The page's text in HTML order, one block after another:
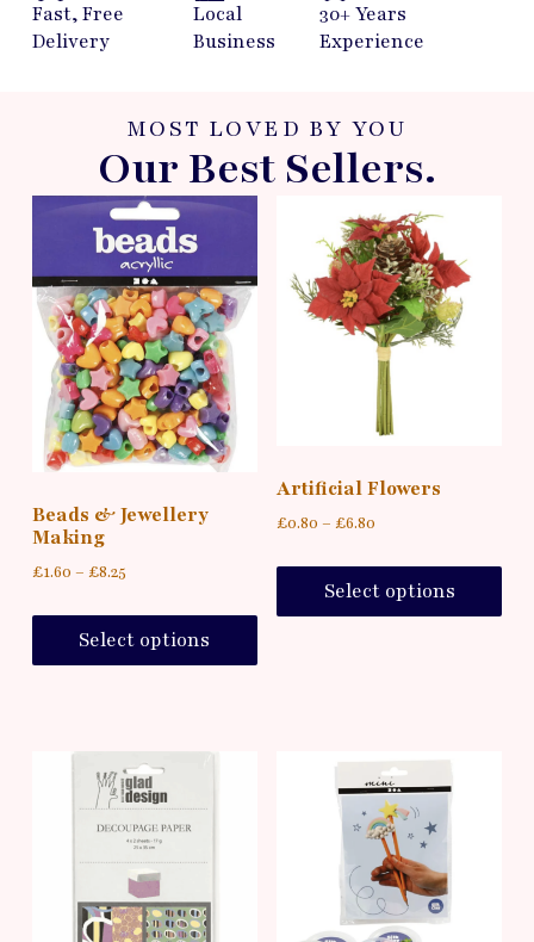
Fast, Free
Delivery
Local
Business
30+ Years
Experience
MOST LOVED BY YOU
Our Best Sellers.
Beads & Jewellery
Making
£1.60 – £8.25
Select options
Artificial Flowers
£0.80 – £6.80
Select options